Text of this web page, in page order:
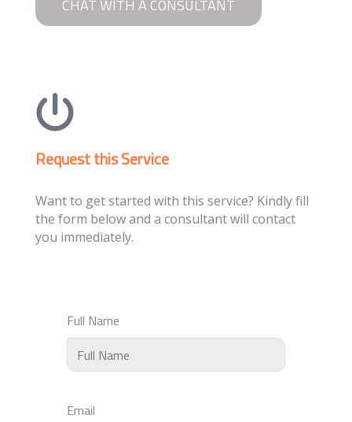
CHAT WITH A CONSULTANT
Request this Service
Want to get started with this service? Kindly fill
the form below and a consultant will contact
you immediately.
Full Name
Email